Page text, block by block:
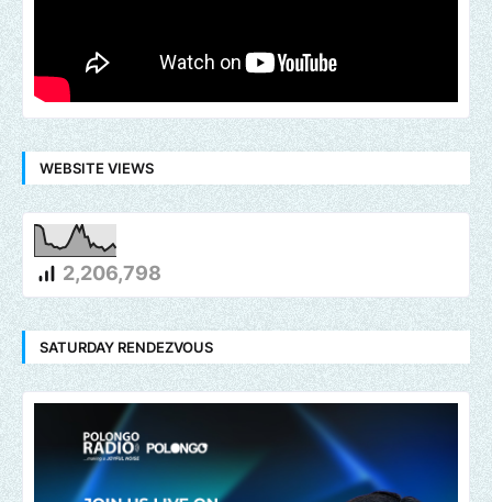
WEBSITE VIEWS
2,206,798
SATURDAY RENDEZVOUS